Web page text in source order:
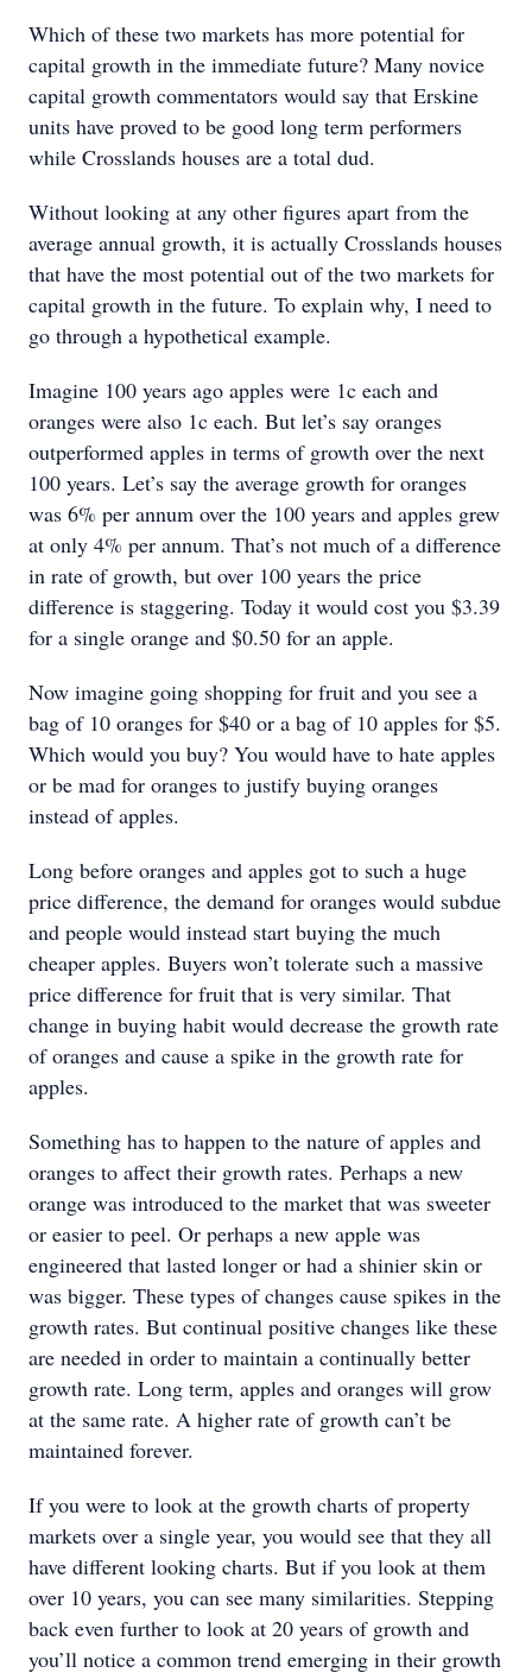
Which of these two markets has more potential for
capital growth in the immediate future? Many novice
capital growth commentators would say that Erskine
units have proved to be good long term performers
while Crosslands houses are a total dud.
Without looking at any other figures apart from the
average annual growth, it is actually Crosslands houses
that have the most potential out of the two markets for
capital growth in the future. To explain why, I need to
go through a hypothetical example.
Imagine 100 years ago apples were 1c each and
oranges were also 1c each. But let’s say oranges
outperformed apples in terms of growth over the next
100 years. Let’s say the average growth for oranges
was 6% per annum over the 100 years and apples grew
at only 4% per annum. That’s not much of a difference
in rate of growth, but over 100 years the price
difference is staggering. Today it would cost you $3.39
for a single orange and $0.50 for an apple.
Now imagine going shopping for fruit and you see a
bag of 10 oranges for $40 or a bag of 10 apples for $5.
Which would you buy? You would have to hate apples
or be mad for oranges to justify buying oranges
instead of apples.
Long before oranges and apples got to such a huge
price difference, the demand for oranges would subdue
and people would instead start buying the much
cheaper apples. Buyers won’t tolerate such a massive
price difference for fruit that is very similar. That
change in buying habit would decrease the growth rate
of oranges and cause a spike in the growth rate for
apples.
Something has to happen to the nature of apples and
oranges to affect their growth rates. Perhaps a new
orange was introduced to the market that was sweeter
or easier to peel. Or perhaps a new apple was
engineered that lasted longer or had a shinier skin or
was bigger. These types of changes cause spikes in the
growth rates. But continual positive changes like these
are needed in order to maintain a continually better
growth rate. Long term, apples and oranges will grow
at the same rate. A higher rate of growth can’t be
maintained forever.
If you were to look at the growth charts of property
markets over a single year, you would see that they all
have different looking charts. But if you look at them
over 10 years, you can see many similarities. Stepping
back even further to look at 20 years of growth and
you’ll notice a common trend emerging in their growth